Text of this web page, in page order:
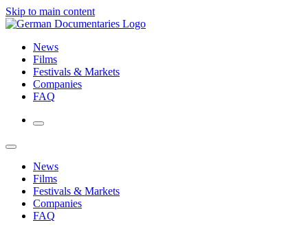
Skip to main content
News
Films
Festivals & Markets
Companies
FAQ
News
Films
Festivals & Markets
Companies
FAQ